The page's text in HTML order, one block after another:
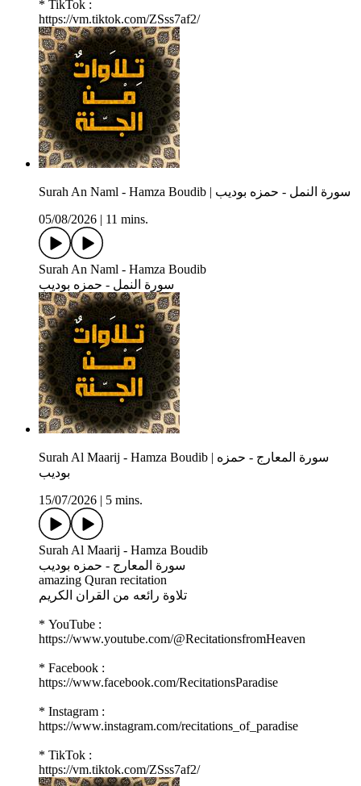
* TikTok :
https://vm.tiktok.com/ZSss7af2/
Surah An Naml - Hamza Boudib | سورة النمل - حمزه بوديب
05/08/2026
11 mins.
Surah An Naml - Hamza Boudib
سورة النمل - حمزه بوديب
Surah Al Maarij - Hamza Boudib | سورة المعارج - حمزه
بوديب
15/07/2026
5 mins.
Surah Al Maarij - Hamza Boudib
سورة المعارج - حمزه بوديب
amazing Quran recitation
تلاوة رائعه من القران الكريم
* YouTube :
https://www.youtube.com/@RecitationsfromHeaven
* Facebook :
https://www.facebook.com/RecitationsParadise
* Instagram :
https://www.instagram.com/recitations_of_paradise
* TikTok :
https://vm.tiktok.com/ZSss7af2/